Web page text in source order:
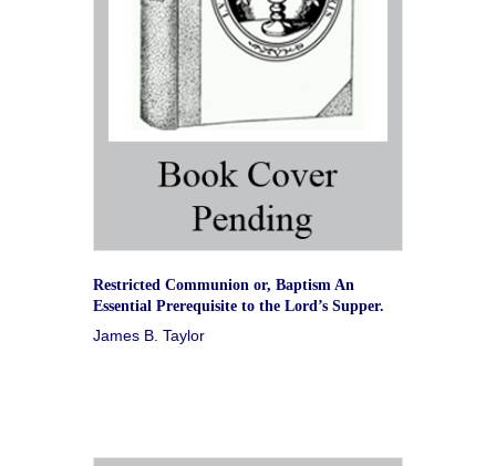
Restricted Communion or, Baptism An
Essential Prerequisite to the Lord’s Supper.
James B. Taylor